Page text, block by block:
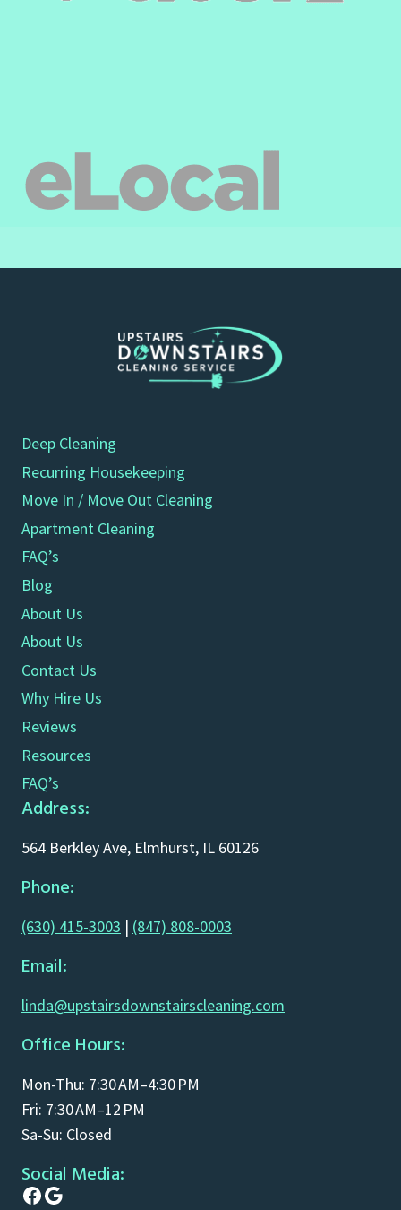
Deep Cleaning
Recurring Housekeeping
Move In / Move Out Cleaning
Apartment Cleaning
FAQ’s
Blog
About Us
About Us
Contact Us
Why Hire Us
Reviews
Resources
FAQ’s
Address:
564 Berkley Ave, Elmhurst, IL 60126
Phone:
(630) 415-3003 | (847) 808-0003
Email:
linda@upstairsdownstairscleaning.com
Office Hours:
Mon-Thu: 7:30 AM–4:30 PM
Fri: 7:30 AM–12 PM
Sa-Su: Closed
Social Media:
Facebook
Google